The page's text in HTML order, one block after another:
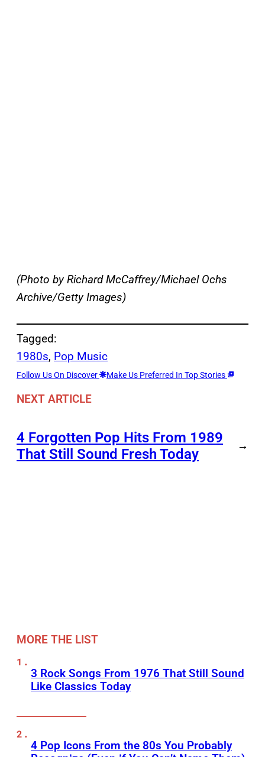
(Photo by Richard McCaffrey/Michael Ochs
Archive/Getty Images)
Tagged:
1980s, Pop Music
Follow Us On Discover Make Us Preferred In Top Stories
NEXT ARTICLE
4 Forgotten Pop Hits From 1989
That Still Sound Fresh Today
→
MORE THE LIST
3 Rock Songs From 1976 That Still Sound
Like Classics Today
4 Pop Icons From the 80s You Probably